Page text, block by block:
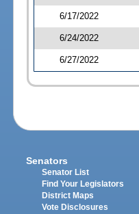
6/17/2022
6/24/2022
6/27/2022
Senators
Senator List
Find Your Legislators
District Maps
Vote Disclosures